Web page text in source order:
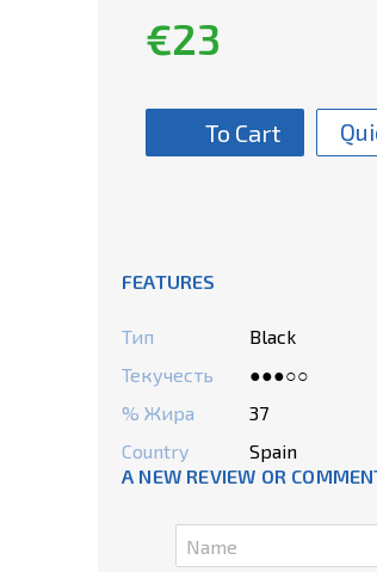
€23
To Cart
FEATURES
Тип
Black
Текучесть
●●●○○
% Жира
37
Country
Spain
A NEW REVIEW OR